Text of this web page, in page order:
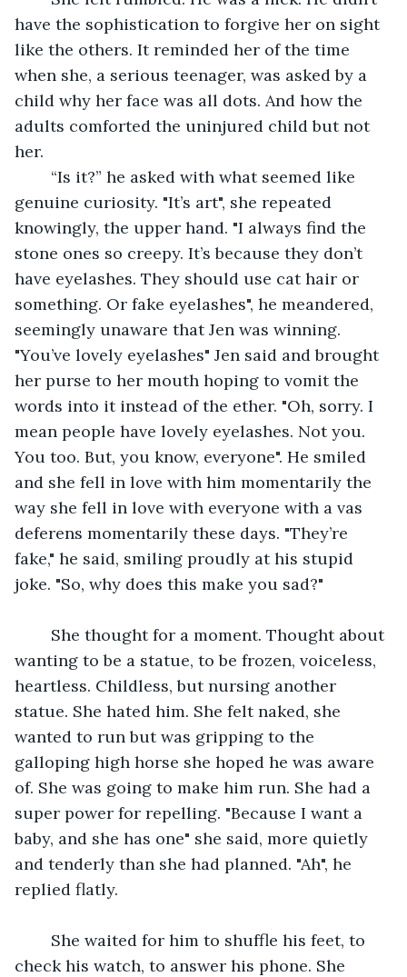
have the sophistication to forgive her on sight
like the others. It reminded her of the time
when she, a serious teenager, was asked by a
child why her face was all dots. And how the
adults comforted the uninjured child but not
her.
genuine curiosity. "It’s art", she repeated
knowingly, the upper hand. "I always find the
stone ones so creepy. It’s because they don’t
have eyelashes. They should use cat hair or
something. Or fake eyelashes", he meandered,
seemingly unaware that Jen was winning.
"You’ve lovely eyelashes" Jen said and brought
her purse to her mouth hoping to vomit the
words into it instead of the ether. "Oh, sorry. I
mean people have lovely eyelashes. Not you.
You too. But, you know, everyone". He smiled
and she fell in love with him momentarily the
way she fell in love with everyone with a vas
deferens momentarily these days. "They’re
fake," he said, smiling proudly at his stupid
joke. "So, why does this make you sad?"
wanting to be a statue, to be frozen, voiceless,
heartless. Childless, but nursing another
statue. She hated him. She felt naked, she
wanted to run but was gripping to the
galloping high horse she hoped he was aware
of. She was going to make him run. She had a
super power for repelling. "Because I want a
baby, and she has one" she said, more quietly
and tenderly than she had planned. "Ah", he
replied flatly.
check his watch, to answer his phone. She